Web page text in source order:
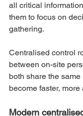
all critical
them to focus on
gathering.
Centralised control
between on-site
both share the
become faster,
Modern